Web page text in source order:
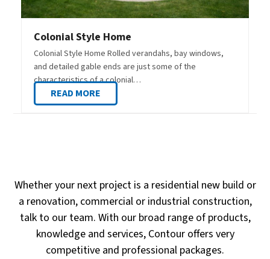
Colonial Style Home
Colonial Style Home Rolled verandahs, bay windows,
and detailed gable ends are just some of the
characteristics of a colonial…
READ MORE
Whether your next project is a residential new build or
a renovation, commercial or industrial construction,
talk to our team. With our broad range of products,
knowledge and services, Contour offers very
competitive and professional packages.